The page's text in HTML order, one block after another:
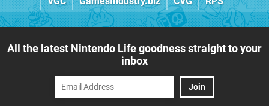
All the latest Nintendo Life goodness straight to your
inbox